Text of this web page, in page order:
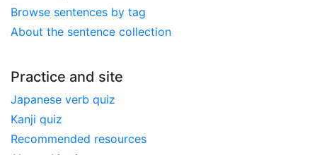
Browse sentences by tag
About the sentence collection
Practice and site
Japanese verb quiz
Kanji quiz
Recommended resources